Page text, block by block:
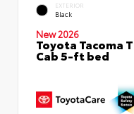
EXTERIOR
Black
New 2026
Toyota Tacoma
Cab 5-ft bed